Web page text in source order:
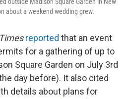
about a weekend wedding grew.
reported that an event
for a gathering of up to
Square Garden on July 3rd
day before). It also cited
details about plans for